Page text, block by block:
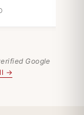
Google
→